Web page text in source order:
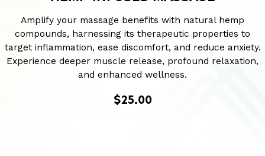
Amplify your massage benefits with natural hemp
compounds, harnessing its therapeutic properties to
target inflammation, ease discomfort, and reduce anxiety.
Experience deeper muscle release, profound relaxation,
and enhanced wellness.
$25.00